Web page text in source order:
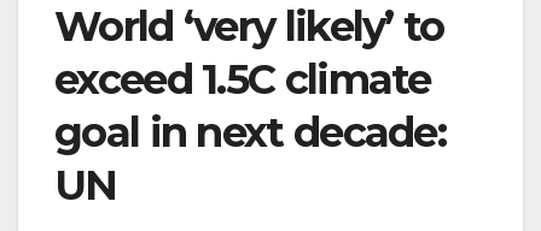
World ‘very likely’ to
exceed 1.5C climate
goal in next decade:
UN